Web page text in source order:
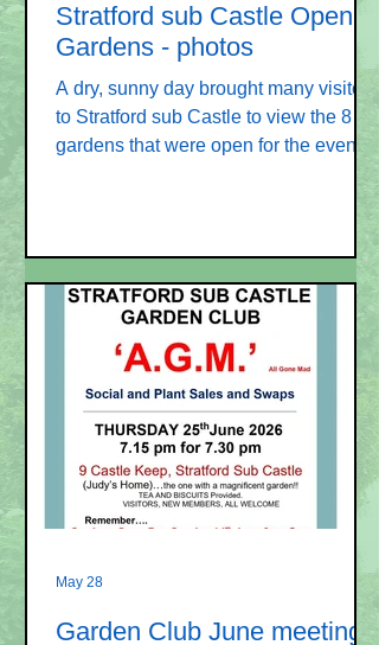
Stratford sub Castle Open
Gardens - photos
A dry, sunny day brought many visitors
to Stratford sub Castle to view the 8
gardens that were open for the event
images have been included in a new
https://www.stratfordsubcastle.org.uk/o
pen-gardens-2026ima If you have any
images that could be included, please
send to sscvillagewebsite@gmail.com
Original Newspost 4 June Eight
gardens in Stratford sub Castle will be
open on Sunday 14 June between
2pm and 5pm for this Open Garde
Garden Club June meeting
May 28